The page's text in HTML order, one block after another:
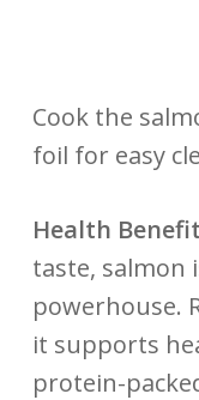
Cook the
foil for easy
Health
taste, salmon
powerhouse.
it supports
protein-